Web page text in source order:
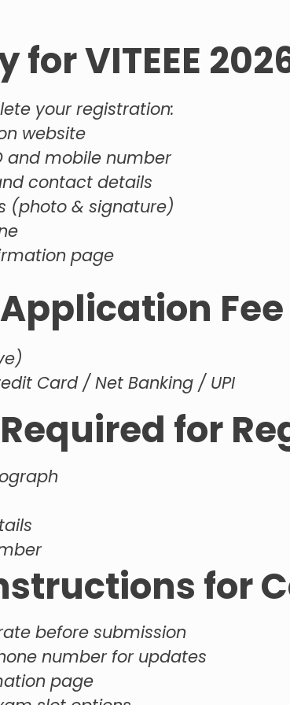
VITEEE
your registration:
website
and mobile number
contact details
(photo & signature)
page
Application Fee
Card / Net Banking / UPI
for
for
before submission
number for updates
page